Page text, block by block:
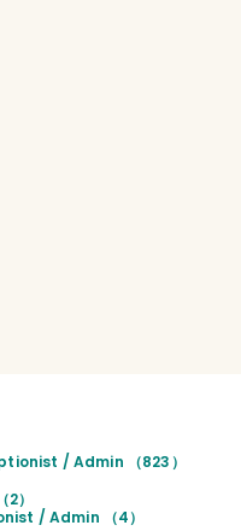
/ Admin （823）
）
/ Admin （4）